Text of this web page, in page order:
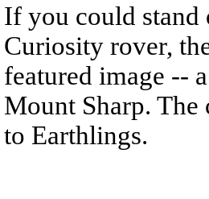
If you could stand
Curiosity rover,
featured image --
Mount Sharp.
to Earthlings.